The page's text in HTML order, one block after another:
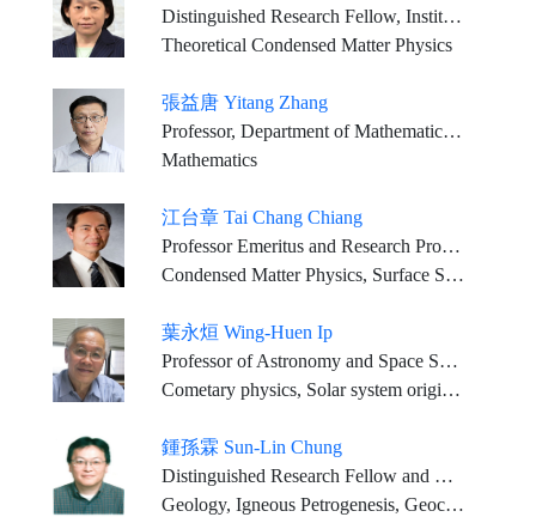
Distinguished Research Fellow, Institute of Atomic and Molecular Sciences, Academia Sinica Professor Emerita, School of Physics, Georgia Institute of Technology Adjunct Professor, Department of Physics, National Taiwan University
Theoretical Condensed Matter Physics
張益唐 Yitang Zhang
Professor, Department of Mathematics, University of California at Santa Barbara
Mathematics
江台章 Tai Chang Chiang
Professor Emeritus and Research Professor, Department of Physics, University of Illinois at Urbana-Champaign, USA
Condensed Matter Physics, Surface Science, Synchrotron Radiation Research
葉永烜 Wing-Huen Ip
Professor of Astronomy and Space Science, National Central University, Taiwan
Cometary physics, Solar system origin and planet formation Solar system plasma physics, Planetary atmospheres and exospheric systems
鍾孫霖 Sun-Lin Chung
Distinguished Research Fellow and Director, IES; Distinguished Chair Professor, NTU (Joint Appointment)
Geology, Igneous Petrogenesis, Geochemistry